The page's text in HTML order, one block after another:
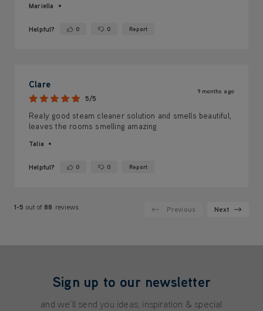
Mariella
Helpful? Yes ·0 No ·0 Report
Clare
5/5
9 months ago
Realy good steam cleaner solution and smells beautiful,
leaves the rooms smelling amazing
Talia
Helpful? Yes ·0 No ·0 Report
1-5 out of 88 reviews Previous Next
Sign up to our newsletter
and we'll send you ideas, inspiration & special